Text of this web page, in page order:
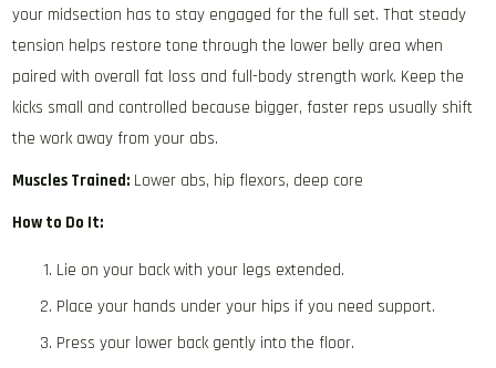
your midsection has to stay engaged for the full set. That steady
tension helps restore tone through the lower belly area when
paired with overall fat loss and full-body strength work. Keep the
kicks small and controlled because bigger, faster reps usually shift
the work away from your abs.
Muscles Trained: Lower abs, hip flexors, deep core
How to Do It:
Lie on your back with your legs extended.
Place your hands under your hips if you need support.
Press your lower back gently into the floor.